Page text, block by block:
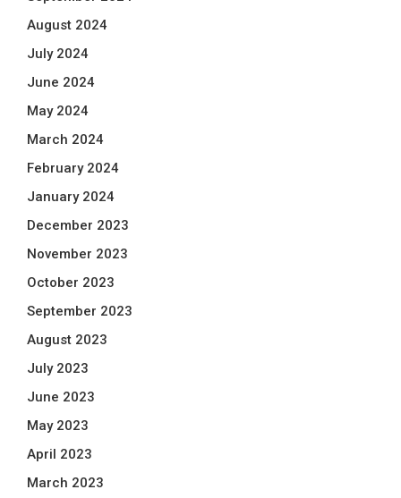
August 2024
July 2024
June 2024
May 2024
March 2024
February 2024
January 2024
December 2023
November 2023
October 2023
September 2023
August 2023
July 2023
June 2023
May 2023
April 2023
March 2023